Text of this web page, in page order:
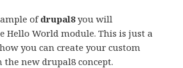
ofdrupal8you will
Hello World module. This is just a
you can create your custom
new drupal8 concept.